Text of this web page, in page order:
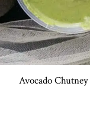
Avocado Chutney